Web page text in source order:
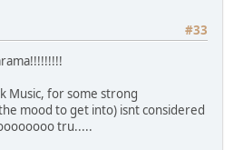
#33
Music, for some strong
mood to get into) isnt considered
tru.....